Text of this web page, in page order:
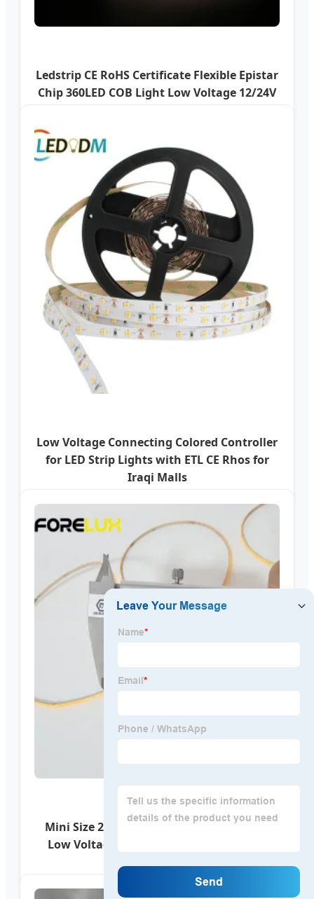
Ledstrip CE RoHS Certificate Flexible Epistar
Chip 360LED COB Light Low Voltage 12/24V
Low Voltage Connecting Colored Controller
for LED Strip Lights with ETL CE Rhos for
Iraqi Malls
Mini Size 2.7mm PCB 480LEDs/M 24V 12V
Low Voltage COB LED Dotless LED Light